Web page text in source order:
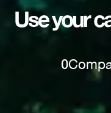
Use your
0